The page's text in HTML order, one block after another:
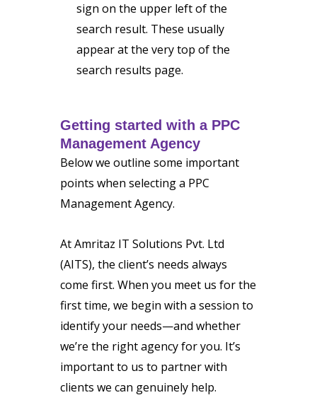
sign on the upper left of the
search result. These usually
appear at the very top of the
search results page.
Getting started with a PPC
Management Agency
Below we outline some important
points when selecting a PPC
Management Agency.
At Amritaz IT Solutions Pvt. Ltd
(AITS), the client’s needs always
come first. When you meet us for the
first time, we begin with a session to
identify your needs—and whether
we’re the right agency for you. It’s
important to us to partner with
clients we can genuinely help.